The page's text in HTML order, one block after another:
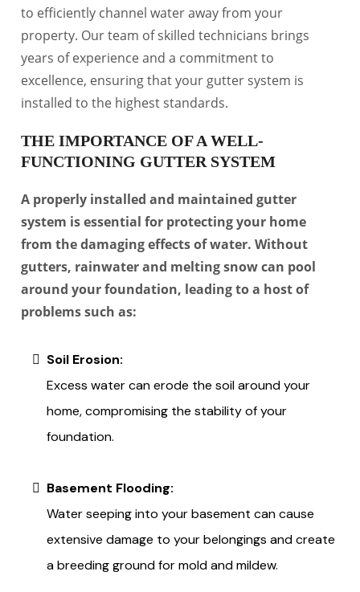
to efficiently channel water away from your
property. Our team of skilled technicians brings
years of experience and a commitment to
excellence, ensuring that your gutter system is
installed to the highest standards.
THE IMPORTANCE OF A WELL-
FUNCTIONING GUTTER SYSTEM
A properly installed and maintained gutter
system is essential for protecting your home
from the damaging effects of water. Without
gutters, rainwater and melting snow can pool
around your foundation, leading to a host of
problems such as:
Soil Erosion:
Excess water can erode the soil around your
home, compromising the stability of your
foundation.
Basement Flooding:
Water seeping into your basement can cause
extensive damage to your belongings and create
a breeding ground for mold and mildew.